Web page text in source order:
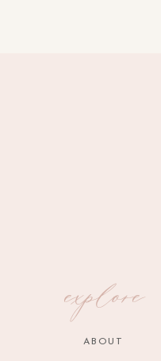
explore
ABOUT